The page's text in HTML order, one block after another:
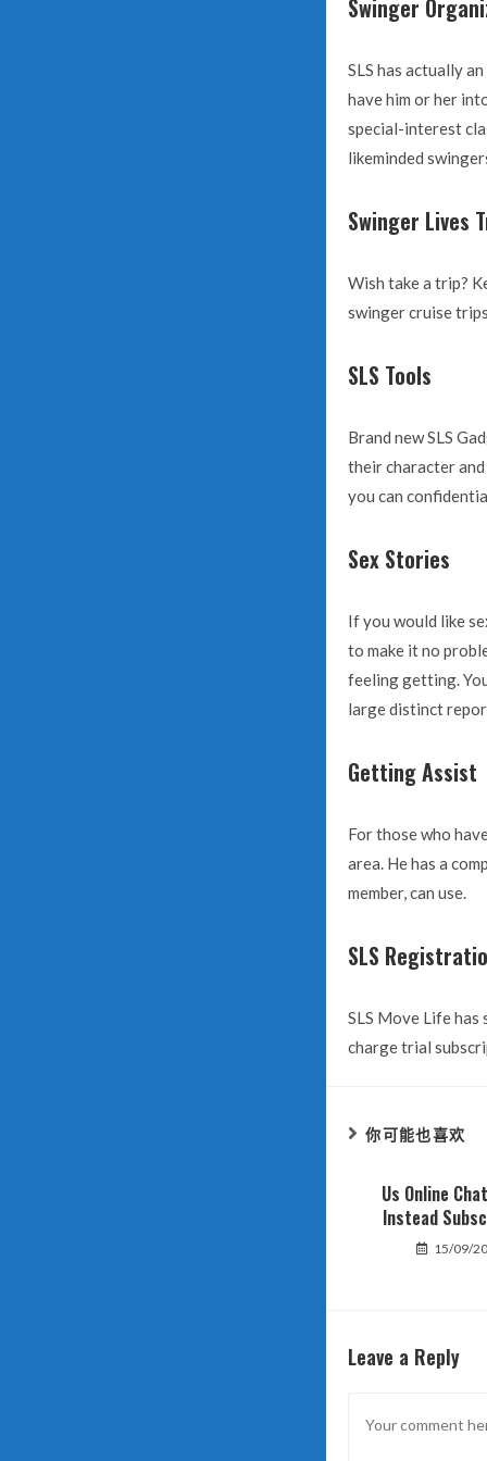
Swinger
SLS has actually
have him or her
special-interest
likeminded
Swinger Lives
Wish take a trip?
swinger cruise
SLS Tools
Brand new SLS
their character
you can
Sex Stories
If you would like
to make it no
feeling getting.
large distinct
Getting Assist
For those who
area. He has a
member, can use.
SLS
SLS Move Life
charge trial
你可能也喜欢
Us Online
Instead
15/09/
Leave a Reply